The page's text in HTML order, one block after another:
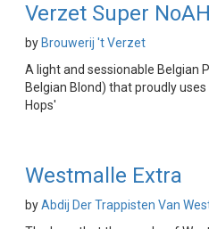
Verzet Super NoAH
by Brouwerij 't Verzet
A light and sessionable Belgian
Belgian Blond) that proudly
Hops'
Westmalle Extra
byAbdij Der Trappisten Van